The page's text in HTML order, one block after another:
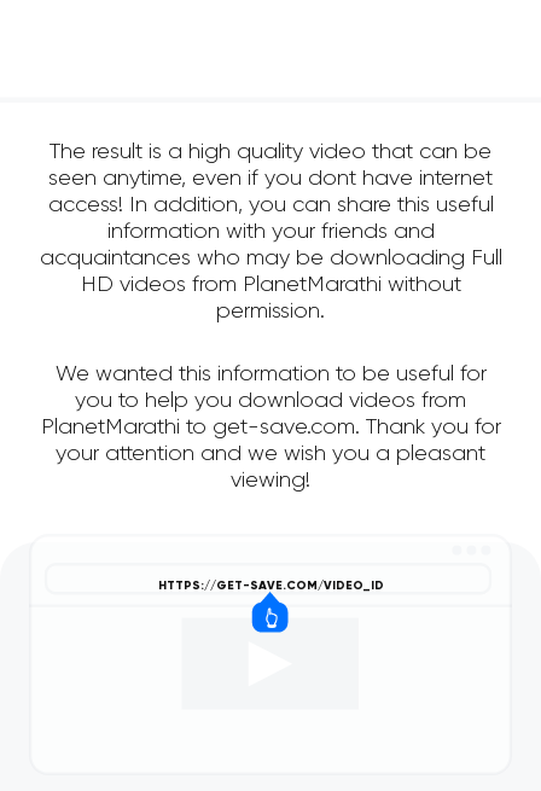
The result is a high quality video that can be
seen anytime, even if you dont have internet
access! In addition, you can share this useful
information with your friends and
acquaintances who may be downloading Full
HD videos from PlanetMarathi without
permission.
We wanted this information to be useful for
you to help you download videos from
PlanetMarathi to get-save.com. Thank you for
your attention and we wish you a pleasant
viewing!